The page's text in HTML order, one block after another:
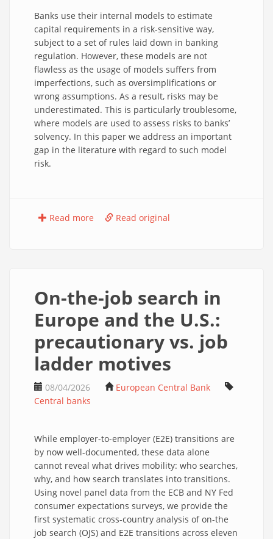
Banks use their internal models to estimate
capital requirements in a risk-sensitive way,
subject to a set of rules laid down in banking
regulation. However, these models are not
flawless as the usage of models suffers from
imperfections, such as oversimplifications or
wrong assumptions. As a result, risks may be
underestimated. This is particularly troublesome,
where models are used to assess risks to banks’
solvency. In this paper we address an important
gap in the literature with regard to such model
risk.
Read more Read original
On-the-job search in
Europe and the U.S.:
precautionary vs. job
ladder motives
08/04/2026
European Central Bank
Central banks
While employer-to-employer (E2E) transitions are
by now well-documented, these data alone
cannot reveal what drives mobility: who searches,
why, and how search translates into transitions.
Using novel panel data from the ECB and NY Fed
consumer expectations surveys, we provide the
first systematic cross-country analysis of on-the
job search (OJS) and E2E transitions across eleven